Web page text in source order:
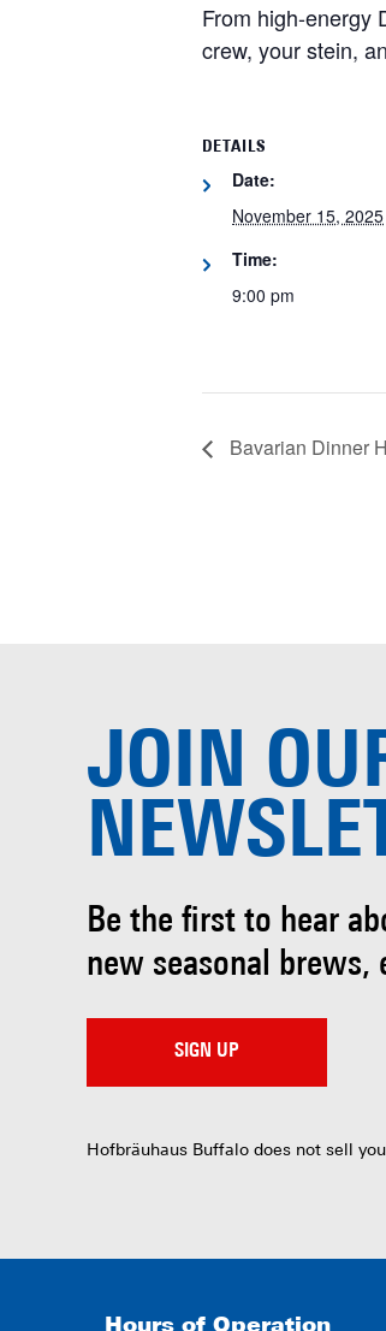
From high-energy
crew, your stein,
DETAILS
Date:
November 15, 2025
Time:
9:00 pm
Bavarian Dinner
JOIN
Be the first to hear
new seasonal brews,
SIGN UP
Hofbräuhaus Buffalo does not sell